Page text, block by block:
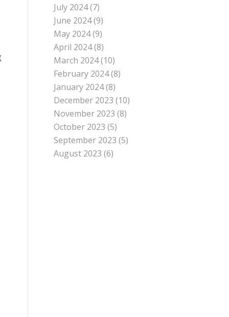
July 2024(7)
June 2024(9)
May 2024(9)
April 2024(8)
March 2024(10)
February 2024(8)
January 2024(8)
December 2023 (10)
November 2023 (8)
October 2023 (5)
September 2023 (5)
August 2023 (6)